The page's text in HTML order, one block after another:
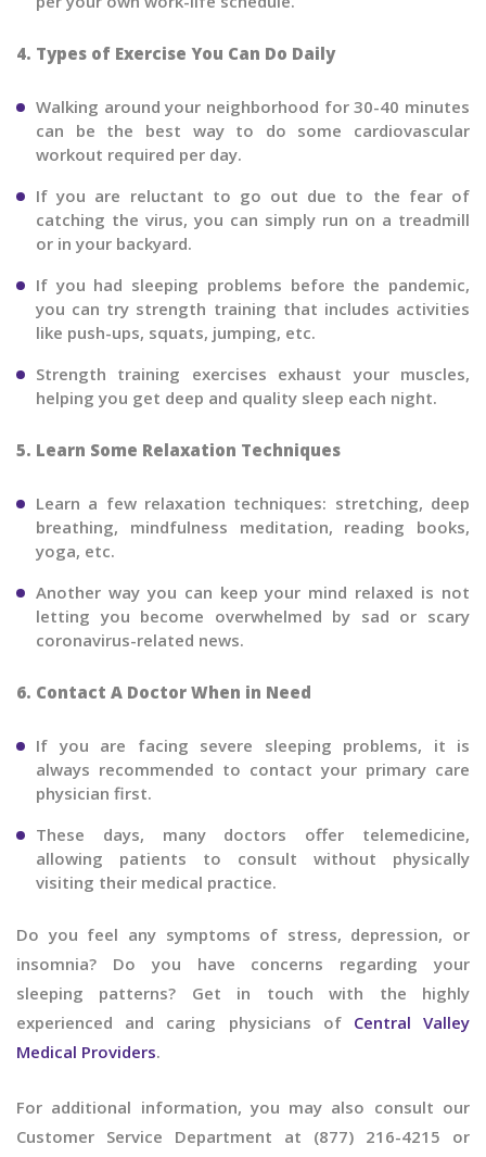
4. Types of Exercise You Can Do Daily
Walking around your neighborhood for 30-40 minutes
can be the best way to do some cardiovascular
workout required per day.
If you are reluctant to go out due to the fear of
catching the virus, you can simply run on a treadmill
or in your backyard.
If you had sleeping problems before the pandemic,
you can try strength training that includes activities
like push-ups, squats, jumping, etc.
Strength training exercises exhaust your muscles,
helping you get deep and quality sleep each night.
5. Learn Some Relaxation Techniques
Learn a few relaxation techniques: stretching, deep
breathing, mindfulness meditation, reading books,
yoga, etc.
Another way you can keep your mind relaxed is not
letting you become overwhelmed by sad or scary
coronavirus-related news.
6. Contact A Doctor When in Need
If you are facing severe sleeping problems, it is
always recommended to contact your primary care
physician first.
These days, many doctors offer telemedicine,
allowing patients to consult without physically
visiting their medical practice.
Do you feel any symptoms of stress, depression, or
insomnia? Do you have concerns regarding your
sleeping patterns? Get in touch with the highly
experienced and caring physicians of Central Valley
Medical Providers.
For additional information, you may also consult our
Customer Service Department at (877) 216-4215 or